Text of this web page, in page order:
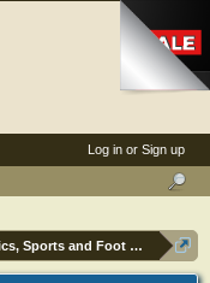
Sports and Foot orthoses
Log in or Sign up